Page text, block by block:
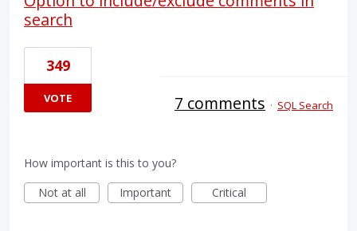
search
349
VOTE 7 comments · SQL Search
How important is this to you?
Not at all
Important Critical